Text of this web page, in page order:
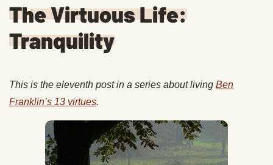
The Virtuous Life:
Tranquility
This is the eleventh post in a series about living Ben
Franklin’s 13 virtues.